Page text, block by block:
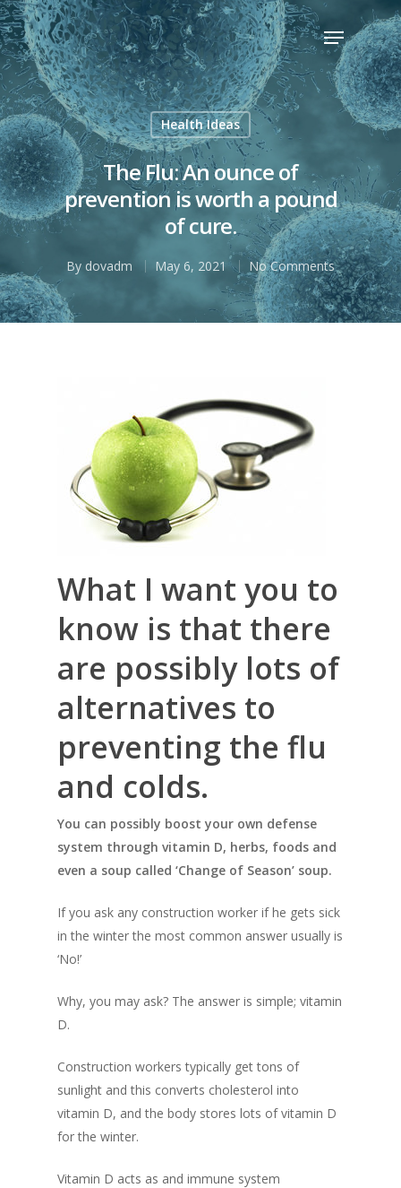
Hit enter to search or ESC to close
Health Ideas
The Flu: An ounce of
prevention is worth a pound
of cure.
By dovadm May 6, 2021 No Comments
What I want you to
know is that there
are possibly lots of
alternatives to
preventing the flu
and colds.
You can possibly boost your own defense
system through vitamin D, herbs, foods and
even a soup called ‘Change of Season’ soup.
If you ask any construction worker if he gets sick
in the winter the most common answer usually is
‘No!’
Why, you may ask? The answer is simple; vitamin
D.
Construction workers typically get tons of
sunlight and this converts cholesterol into
vitamin D, and the body stores lots of vitamin D
for the winter.
Vitamin D acts as and immune system